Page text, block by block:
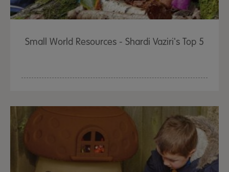
Small World Resources - Shardi Vaziri's Top 5